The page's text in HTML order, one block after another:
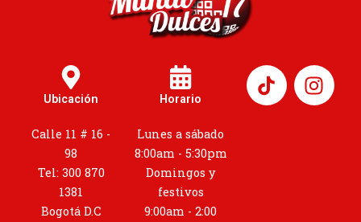
Ubicación
Calle 11 # 16 -
98
Tel: 300 870
1381
Bogotá D.C
Horario
Lunes a sábado
8:00am - 5:30pm
Domingos y
festivos
9:00am - 2:00
I
n
s